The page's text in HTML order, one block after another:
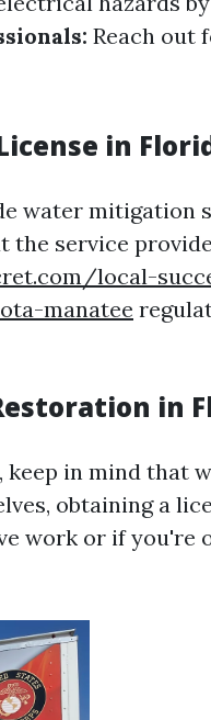
Reach out
in
water mitigation
the service
local-
manatee
in
in mind that
obtaining a
work or if you're